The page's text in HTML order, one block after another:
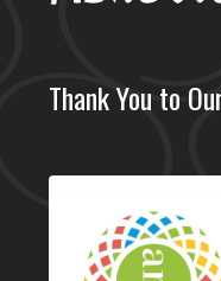
Thank You to